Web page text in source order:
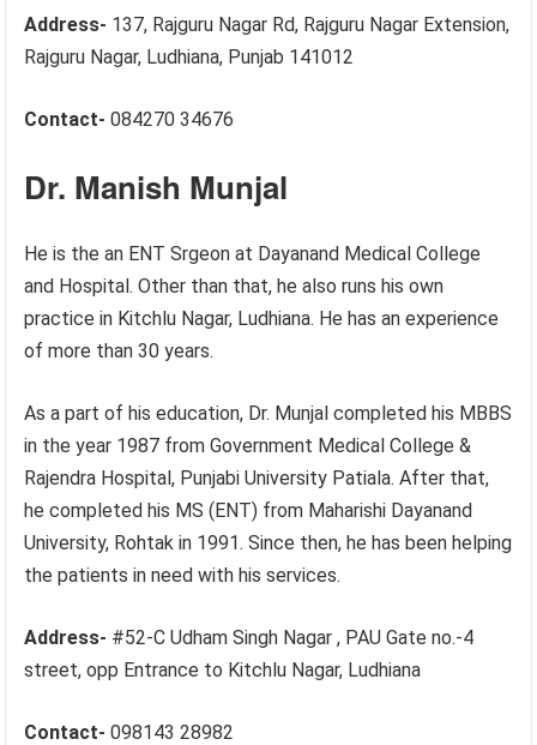
Address- 137, Rajguru Nagar Rd, Rajguru Nagar Extension,
Rajguru Nagar, Ludhiana, Punjab 141012
Contact-084270 34676
Dr. Manish Munjal
He is the an ENT Srgeon at Dayanand Medical College
and Hospital. Other than that, he also runs his own
practice in Kitchlu Nagar, Ludhiana. He has an experience
of more than 30 years.
As a part of his education, Dr. Munjal completed his MBBS
in the year 1987 from Government Medical College &
Rajendra Hospital, Punjabi University Patiala. After that,
he completed his MS (ENT) from Maharishi Dayanand
University, Rohtak in 1991. Since then, he has been helping
the patients in need with his services.
Address- #52-C Udham Singh Nagar , PAU Gate no.-4
street, opp Entrance to Kitchlu Nagar, Ludhiana
Contact-098143 28982